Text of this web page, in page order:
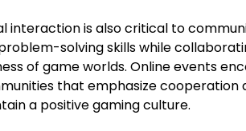
interaction is also critical to
solving skills while
of game worlds. Online events
that emphasize
a positive gaming culture.